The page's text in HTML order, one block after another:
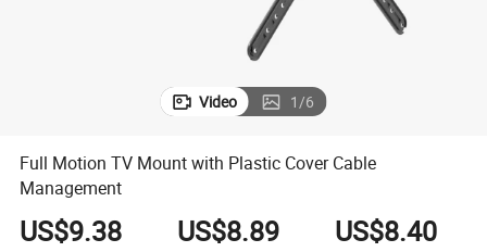
Video 1/6
Full Motion TV Mount with Plastic Cover Cable
Management
US$9.38 US$8.89 US$8.40